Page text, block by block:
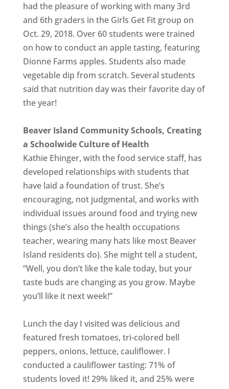
had the pleasure of working with many 3rd
and 6th graders in the Girls Get Fit group on
Oct. 29, 2018. Over 60 students were trained
on how to conduct an apple tasting, featuring
Dionne Farms apples. Students also made
vegetable dip from scratch. Several students
said that nutrition day was their favorite day of
the year!
Beaver Island Community Schools, Creating
a Schoolwide Culture of Health
Kathie Ehinger, with the food service staff, has
developed relationships with students that
have laid a foundation of trust. She’s
encouraging, not judgmental, and works with
individual issues around food and trying new
things (she’s also the health occupations
teacher, wearing many hats like most Beaver
Island residents do). She might tell a student,
“Well, you don’t like the kale today, but your
taste buds are changing as you grow. Maybe
you’ll like it next week!”
Lunch the day I visited was delicious and
featured fresh tomatoes, tri-colored bell
peppers, onions, lettuce, cauliflower. I
conducted a cauliflower tasting: 71% of
students loved it! 29% liked it, and 25% were